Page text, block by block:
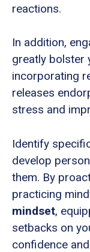
reactions.
In addition,
greatly bolster
incorporating
releases
stress and
Identify
develop
them. By
practicing
mindset,
setbacks on
confidence